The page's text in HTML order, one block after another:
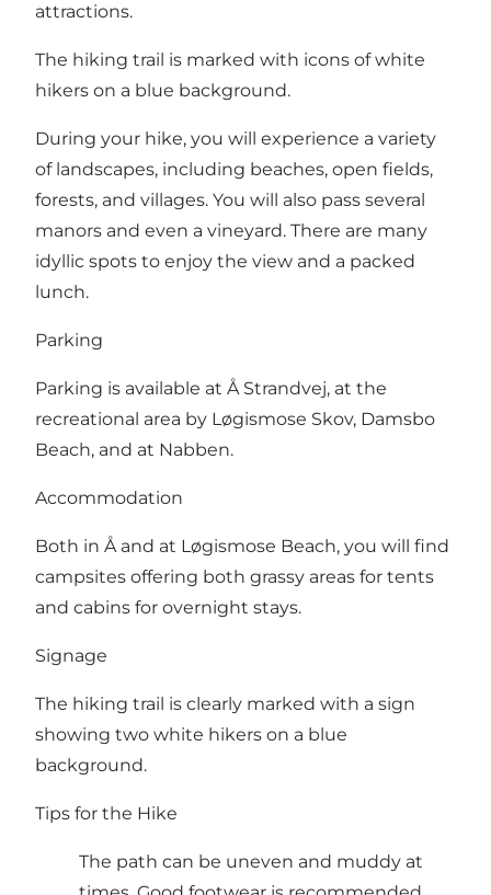
attractions.
The hiking trail is marked with icons of white
hikers on a blue background.
During your hike, you will experience a variety
of landscapes, including beaches, open fields,
forests, and villages. You will also pass several
manors and even a vineyard. There are many
idyllic spots to enjoy the view and a packed
lunch.
Parking
Parking is available at Å Strandvej, at the
recreational area by Løgismose Skov, Damsbo
Beach, and at Nabben.
Accommodation
Both in Å and at Løgismose Beach, you will find
campsites offering both grassy areas for tents
and cabins for overnight stays.
Signage
The hiking trail is clearly marked with a sign
showing two white hikers on a blue
background.
Tips for the Hike
The path can be uneven and muddy at